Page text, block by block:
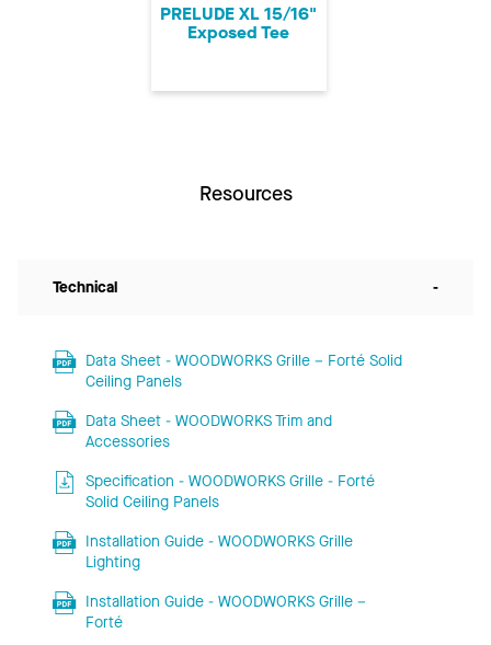
PRELUDE XL 15/16"
Exposed Tee
Resources
Technical -
Data Sheet - WOODWORKS Grille – Forté Solid
Ceiling Panels
Data Sheet - WOODWORKS Trim and
Accessories
Specification - WOODWORKS Grille - Forté
Solid Ceiling Panels
Installation Guide - WOODWORKS Grille
Lighting
Installation Guide - WOODWORKS Grille –
Forté